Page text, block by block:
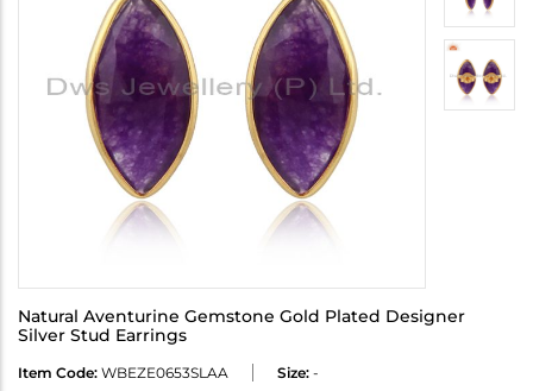
Natural Aventurine Gemstone Gold Plated Designer
Silver Stud Earrings
Item Code: WBEZE0653SLAA Size: -